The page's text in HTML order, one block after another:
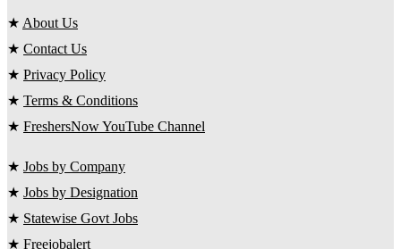
★ About Us
★ Contact Us
★ Privacy Policy
★ Terms & Conditions
★ FreshersNow YouTube Channel
★ Jobs by Company
★ Jobs by Designation
★ Statewise Govt Jobs
★ Freejobalert